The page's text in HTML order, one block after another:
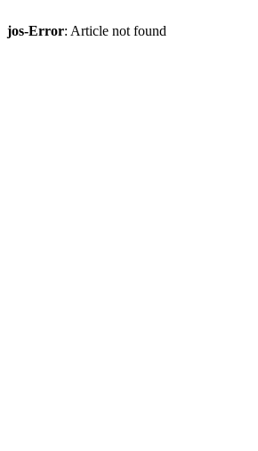
jos-Error: Article not found